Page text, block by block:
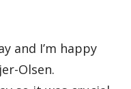
and I’m happy
Olsen.